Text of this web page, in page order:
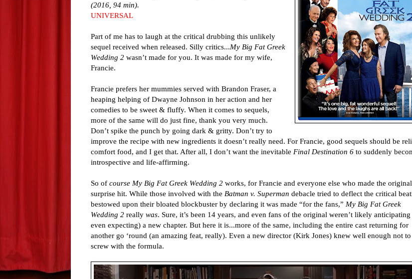
(2016, 94 min).
UNIVERSAL
Part of me has to laugh at the critical drubbing this unlikely
sequel received when released. Silly critics...My Big Fat Greek
Wedding 2 wasn’t made for you. It was made for my wife,
Francie.
Francie prefers her mummies served with Brandon Fraser, a
heaping helping of Dwayne Johnson in her action and her
comedies to be sweet & fluffy. When it comes to sequels,
more of the same will do just fine, thank you very much.
Don’t spike the punch by going dark & gritty. Don’t try to
improve the recipe with new ingredients it doesn’t really need. For Francie, good sequels should be
comfort food, and I get that. After all, I don’t want the inevitable Final Destination 6 to suddenly
introspective and life-affirming.
So of course My Big Fat Greek Wedding 2 works, for Francie and everyone else who made the
surprise hit. While those involved with the Batman v. Superman debacle tried to deflect the critical
bestowed upon their bloated blockbuster by declaring it was made “for the fans,” My Big Fat Greek
Wedding 2 really was. Sure, it’s been 14 years, and even fans of the original weren’t likely
even expecting) a new chapter. But here it is...more of the same, including the entire cast returning for
another go ‘round (an amazing feat, really). Even a new director (Kirk Jones) knew well enough not to
screw with the formula.